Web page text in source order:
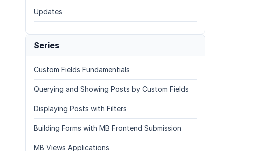
Updates
Series
Custom Fields Fundamentials
Querying and Showing Posts by Custom Fields
Displaying Posts with Filters
Building Forms with MB Frontend Submission
MB Views Applications